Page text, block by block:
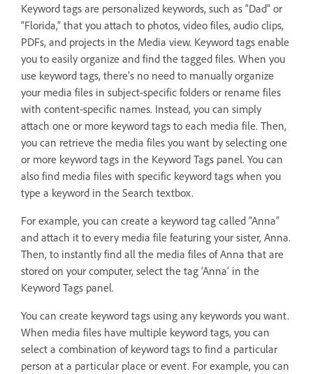
Keyword tags are personalized keywords, such as “Dad” or
“Florida,” that you attach to photos, video files, audio clips,
PDFs, and projects in the Media view. Keyword tags enable
you to easily organize and find the tagged files. When you
use keyword tags, there’s no need to manually organize
your media files in subject-specific folders or rename files
with content-specific names. Instead, you can simply
attach one or more keyword tags to each media file. Then,
you can retrieve the media files you want by selecting one
or more keyword tags in the Keyword Tags panel. You can
also find media files with specific keyword tags when you
type a keyword in the Search textbox.
For example, you can create a keyword tag called “Anna”
and attach it to every media file featuring your sister, Anna.
Then, to instantly find all the media files of Anna that are
stored on your computer, select the tag ‘Anna’ in the
Keyword Tags panel.
You can create keyword tags using any keywords you want.
When media files have multiple keyword tags, you can
select a combination of keyword tags to find a particular
person at a particular place or event. For example, you can